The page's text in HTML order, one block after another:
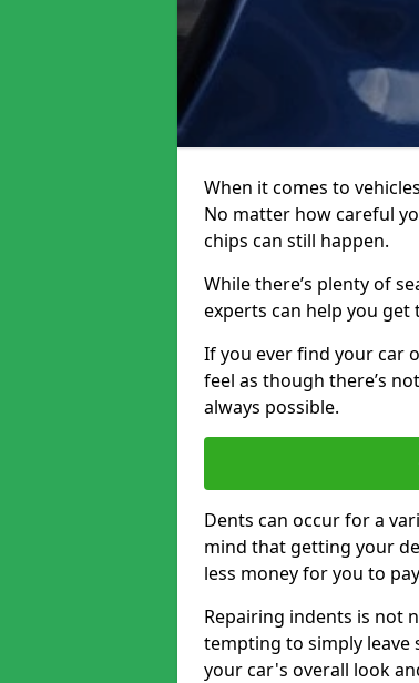
When it comes to
No matter how careful
chips can still happen.
While there’s plenty of
experts can help you
If you ever find your car
feel as though there’s
always possible.
Dents can occur for a
mind that getting your
less money for you to
Repairing indents is not
tempting to simply leave
your car's overall look